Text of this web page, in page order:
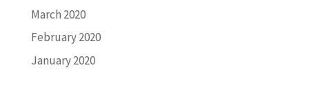
March 2020
February 2020
January 2020